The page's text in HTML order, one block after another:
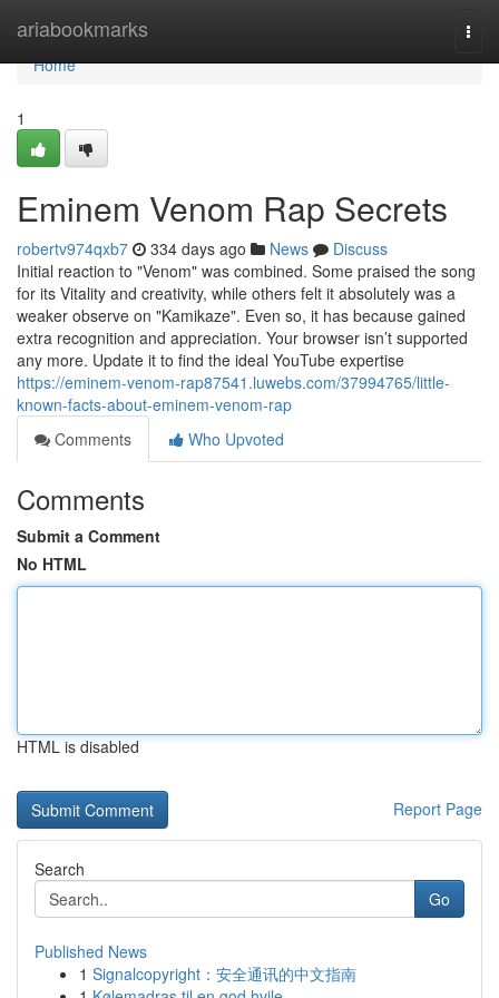
ariabookmarks
Home
Home
1
Eminem Venom Rap Secrets
robertv974qxb7 334 days ago News
Discuss
Initial reaction to "Venom" was combined. Some praised the song
for its Vitality and creativity, while others felt it absolutely was a
weaker observe on "Kamikaze". Even so, it has because gained
extra recognition and appreciation. Your browser isn’t supported
any more. Update it to find the ideal YouTube expertise
https://eminem-venom-rap87541.luwebs.com/37994765/little-
known-facts-about-eminem-venom-rap
Comments
Who Upvoted
Comments
Submit a Comment
No HTML
HTML is disabled
Report Page
Search
Go
Published News
1 Signalcopyright：安全通讯的中文指南